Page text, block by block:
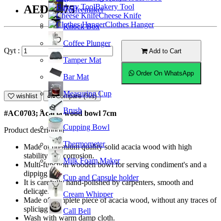
Coffeemaker
Knock Box
Coffee Plunger
Tamper Mat
Bar Mat
Measuring Cup
Brush
Cupping Bowl
Thermometer
Milk Foam Maker
Cup and Capsule holder
Cream Whipper
Call Bell
Bakery Tool
Cheese Knife
Clothes Hanger
AED13.75
Qyt : Add to Cart
Order On WhatsApp
wishlist Compare (%s)
#AC0703; Acacia wood bowl 7cm
Product description
Made of premium quality solid acacia wood with high
stability and corrosion.
Multi-function wooden bowl for serving condiment's and a
dipping dish.
It is carefully hand-polished by carpenters, smooth and
delicate.
Made of complete piece of acacia wood, without any traces of
splicing.
Wash with warm damp cloth.